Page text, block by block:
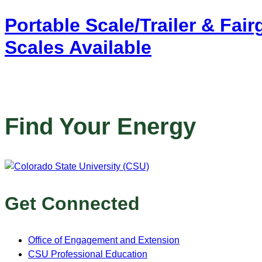
Portable Scale/Trailer &
Scales Available
Find Your Energy
Get Connected
Office of Engagement and Extension
CSU Professional Education